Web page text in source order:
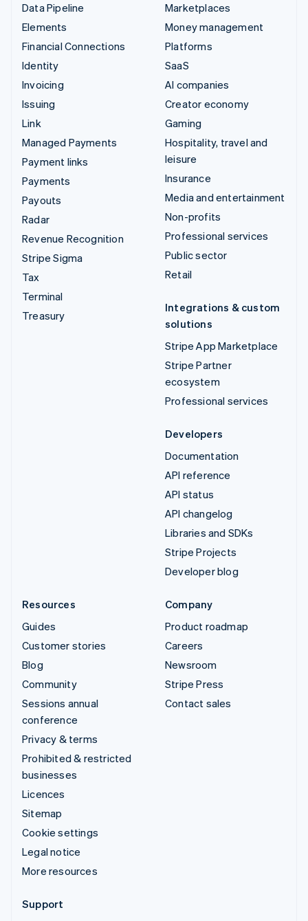
Data Pipeline
Elements
Financial Connections
Identity
Invoicing
Issuing
Link
Managed Payments
Payment links
Payments
Payouts
Radar
Revenue Recognition
Stripe Sigma
Tax
Terminal
Treasury
Marketplaces
Money management
Platforms
SaaS
AI companies
Creator economy
Gaming
Hospitality, travel and
leisure
Insurance
Media and entertainment
Non-profits
Professional services
Public sector
Retail
Integrations & custom
solutions
Stripe App Marketplace
Stripe Partner
ecosystem
Professional services
Developers
Documentation
API reference
API status
API changelog
Libraries and SDKs
Stripe Projects
Developer blog
Resources
Guides
Customer stories
Blog
Community
Sessions annual
conference
Privacy & terms
Prohibited & restricted
businesses
Licences
Sitemap
Cookie settings
Legal notice
More resources
Company
Product roadmap
Careers
Newsroom
Stripe Press
Contact sales
Support